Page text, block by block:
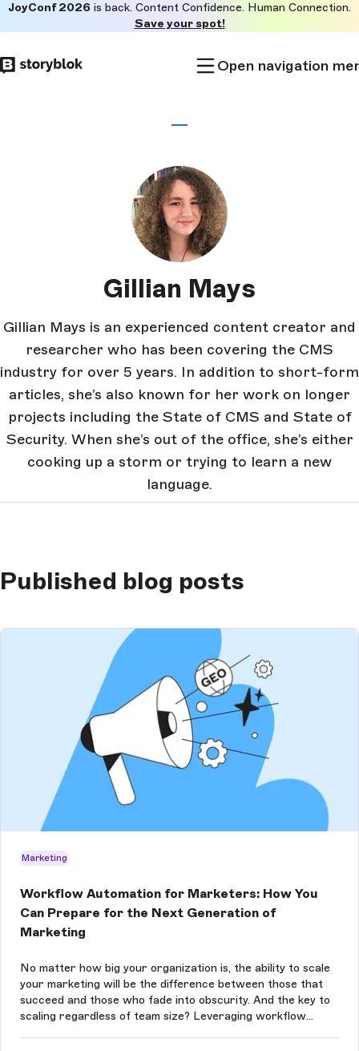
to
main
JoyConf 2026 is back. Content Confidence. Human Connection.
Save your spot!
Open navigation
Gillian Mays
Gillian Mays is an experienced content creator and
researcher who has been covering the CMS
industry for over 5 years. In addition to short-form
articles, she’s also known for her work on longer
projects including the State of CMS and State of
Security. When she’s out of the office, she’s either
cooking up a storm or trying to learn a new
language.
Published blog posts
Marketing
Workflow Automation for Marketers: How You
Can Prepare for the Next Generation of
Marketing
No matter how big your organization is, the ability to scale
your marketing will be the difference between those that
succeed and those who fade into obscurity. And the key to
scaling regardless of team size? Leveraging workflow